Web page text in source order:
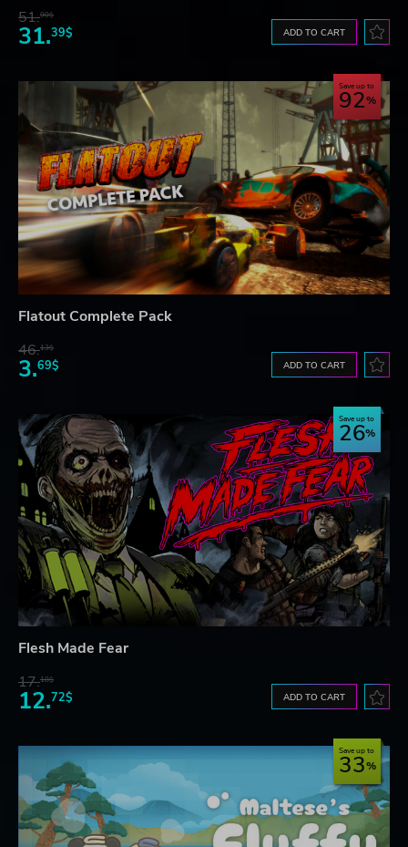
51.90$
31.39$ ADD TO CART
Save up to
92
Flatout Complete Pack
46.13$
3.69$ ADD TO CART
Save up to
26
Flesh Made Fear
17.18$
12.72$ ADD TO CART
Save up to
33